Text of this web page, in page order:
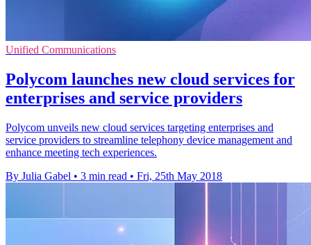
Unified Communications
Polycom launches new cloud services for
enterprises and service providers
Polycom unveils new cloud services targeting enterprises and
service providers to streamline telephony device management and
enhance meeting tech experiences.
By Julia Gabel • 3 min read • Fri, 25th May 2018